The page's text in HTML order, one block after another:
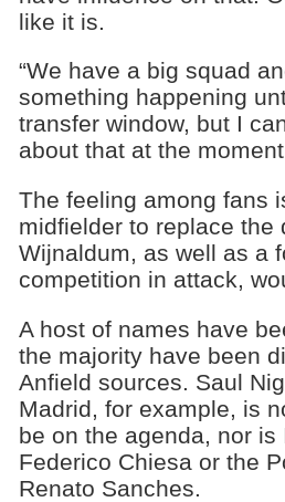
like it is.
“We have a big squad
something happening
transfer window, but I
about that at the
The feeling among fans
midfielder to replace the
Wijnaldum, as well as a
competition in attack,
A host of names have
the majority have been
Anfield sources. Saul
Madrid, for example, is
be on the agenda, nor is
Federico Chiesa or the
Renato Sanches.